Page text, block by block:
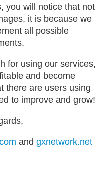
you will notice that not
it is because we
all possible
for using our services,
and become
there are users using
to improve and grow!
and gxnetwork.net